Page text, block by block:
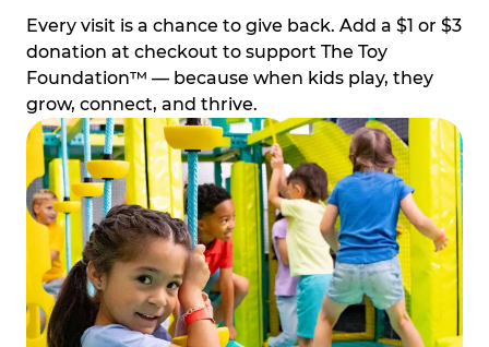
Every visit is a chance to give back. Add a $1 or $3
donation at checkout to support The Toy
Foundation™ — because when kids play, they
grow, connect, and thrive.